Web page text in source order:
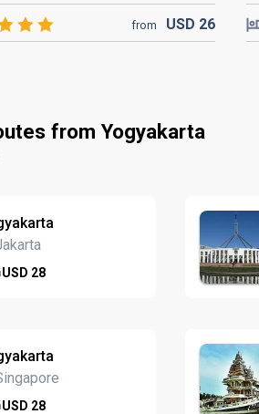
from USD 26
from Yogyakarta
USD 28
USD 28